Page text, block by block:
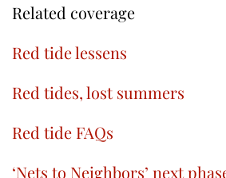
Related coverage
Red tide lessens
Red tides, lost summers
Red tide FAQs
‘Nets to Neighbors’ next